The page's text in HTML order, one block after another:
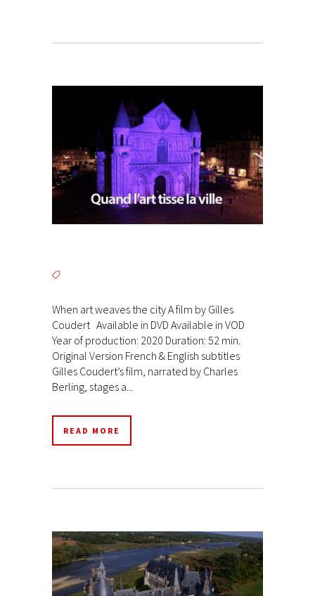
When art weaves the city A film by Gilles
Coudert Available in DVD Available in VOD
Year of production: 2020 Duration: 52 min.
Original Version French & English subtitles
Gilles Coudert’s film, narrated by Charles
Berling, stages a...
READ MORE